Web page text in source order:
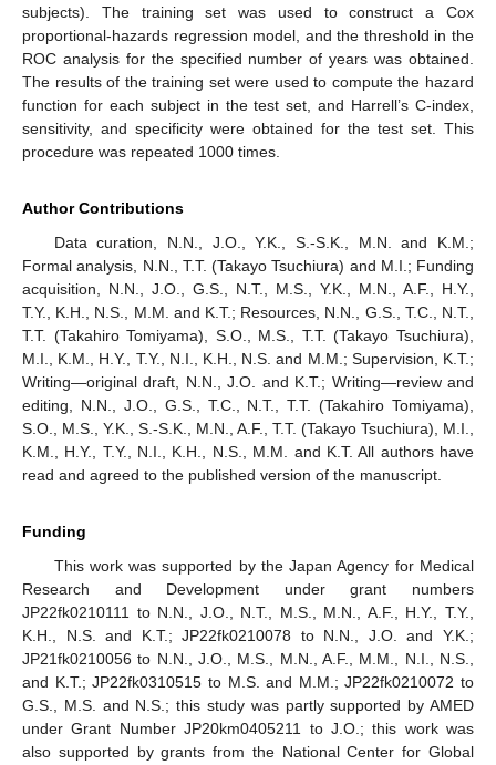
subjects). The training set was used to construct a Cox
proportional-hazards regression model, and the threshold in the
ROC analysis for the specified number of years was obtained.
The results of the training set were used to compute the hazard
function for each subject in the test set, and Harrell’s C-index,
sensitivity, and specificity were obtained for the test set. This
procedure was repeated 1000 times.
Author Contributions
Data curation, N.N., J.O., Y.K., S.-S.K., M.N. and K.M.;
Formal analysis, N.N., T.T. (Takayo Tsuchiura) and M.I.; Funding
acquisition, N.N., J.O., G.S., N.T., M.S., Y.K., M.N., A.F., H.Y.,
T.Y., K.H., N.S., M.M. and K.T.; Resources, N.N., G.S., T.C., N.T.,
T.T. (Takahiro Tomiyama), S.O., M.S., T.T. (Takayo Tsuchiura),
M.I., K.M., H.Y., T.Y., N.I., K.H., N.S. and M.M.; Supervision, K.T.;
Writing—original draft, N.N., J.O. and K.T.; Writing—review and
editing, N.N., J.O., G.S., T.C., N.T., T.T. (Takahiro Tomiyama),
S.O., M.S., Y.K., S.-S.K., M.N., A.F., T.T. (Takayo Tsuchiura), M.I.,
K.M., H.Y., T.Y., N.I., K.H., N.S., M.M. and K.T. All authors have
read and agreed to the published version of the manuscript.
Funding
This work was supported by the Japan Agency for Medical
Research and Development under grant numbers
JP22fk0210111 to N.N., J.O., N.T., M.S., M.N., A.F., H.Y., T.Y.,
K.H., N.S. and K.T.; JP22fk0210078 to N.N., J.O. and Y.K.;
JP21fk0210056 to N.N., J.O., M.S., M.N., A.F., M.M., N.I., N.S.,
and K.T.; JP22fk0310515 to M.S. and M.M.; JP22fk0210072 to
G.S., M.S. and N.S.; this study was partly supported by AMED
under Grant Number JP20km0405211 to J.O.; this work was
also supported by grants from the National Center for Global